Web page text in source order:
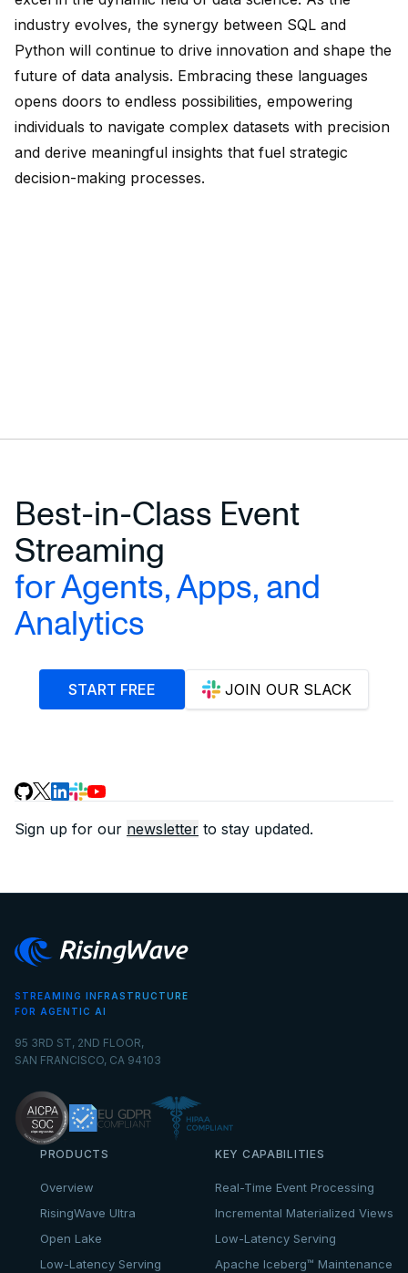
industry evolves, the synergy between SQL and
Python will continue to drive innovation and shape the
future of data analysis. Embracing these languages
opens doors to endless possibilities, empowering
individuals to navigate complex datasets with precision
and derive meaningful insights that fuel strategic
decision-making processes.
Best-in-Class Event
Streaming
for Agents, Apps, and
Analytics
START FREE JOIN OUR SLACK
Sign up for our newsletter to stay updated.
STREAMING INFRASTRUCTURE
FOR AGENTIC AI
95 3RD ST, 2ND FLOOR,
SAN FRANCISCO, CA 94103
PRODUCTS
Overview
RisingWave Ultra
Open Lake
Low-Latency Serving
KEY CAPABILITIES
Real-Time Event Processing
Incremental Materialized Views
Low-Latency Serving
Apache Iceberg™ Maintenance